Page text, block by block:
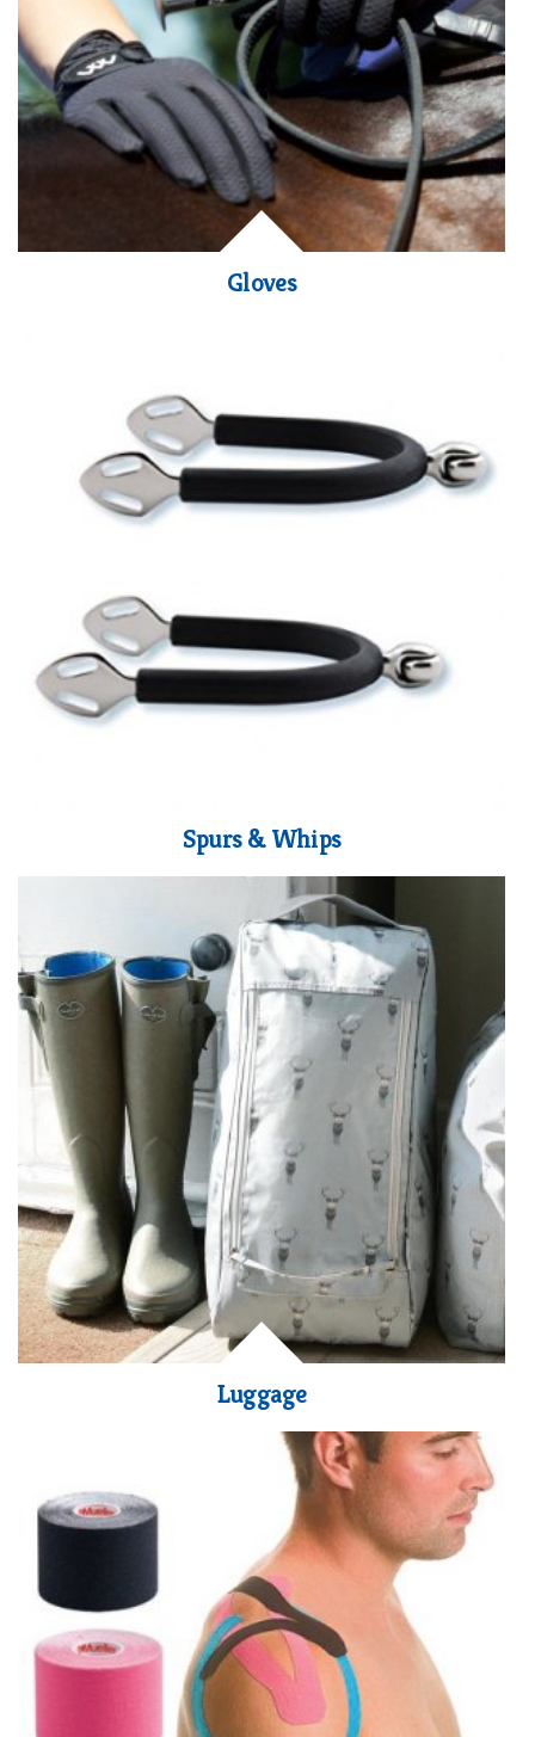
Gloves
Spurs & Whips
Luggage